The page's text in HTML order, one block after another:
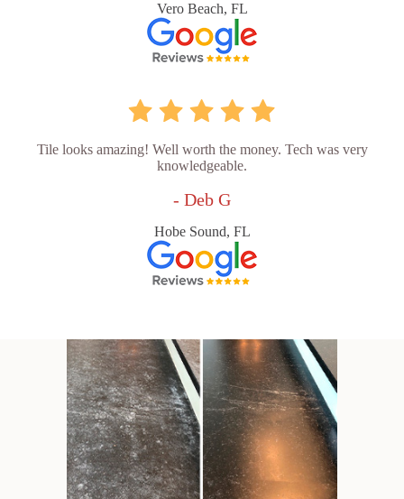
Vero Beach, FL
Tile looks amazing! Well worth the money. Tech was very
knowledgeable.
- Deb G
Hobe Sound, FL